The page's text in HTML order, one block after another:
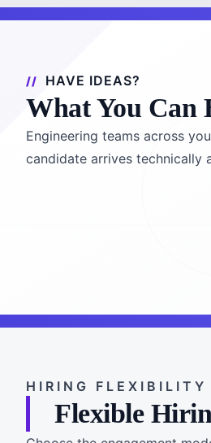
HAVE IDEAS?
What You Can
Engineering teams across
candidate arrives technically
HIRING FLEXIBILITY
Flexible